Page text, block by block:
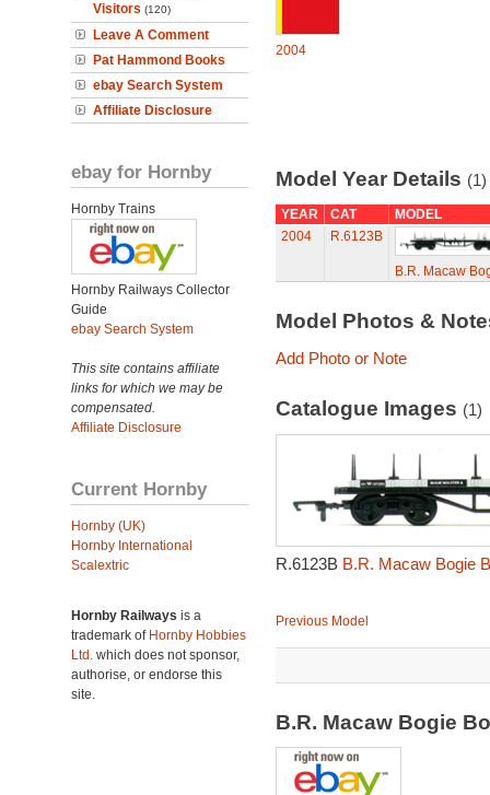
Visitors (120)
Leave A Comment
Pat Hammond Books
ebay Search System
Affiliate Disclosure
ebay for Hornby
Hornby Trains
Hornby Railways Collector
Guide
ebay Search System
This site contains affiliate
links for which we may be
compensated.
Affiliate Disclosure
Current Hornby
Hornby (UK)
Hornby International
Scalextric
Hornby Railways is a
trademark of Hornby Hobbies
Ltd. which does not sponsor,
authorise, or endorse this
site.
2004
Model Year Details (1)
YEAR CAT
MODEL
2004
R.6123B
B.R. Macaw
Model Photos &
Add Photo or Note
Catalogue Images (1)
R.6123B B.R. Macaw Bogie
Previous Model
B.R. Macaw Bogie